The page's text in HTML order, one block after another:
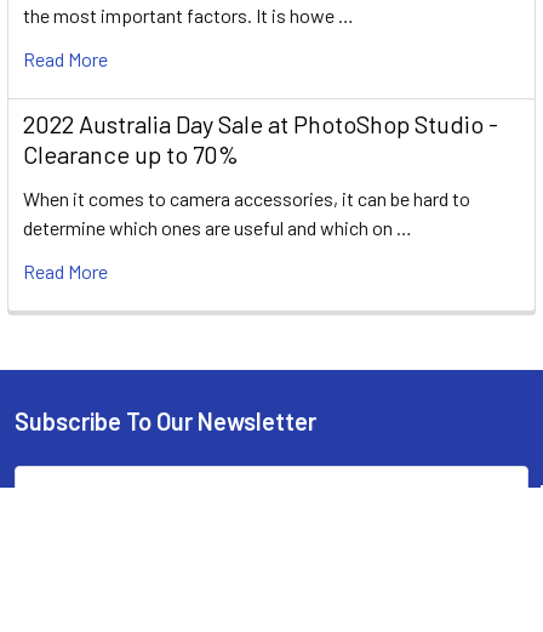
the most important factors. It is howe …
Read More
2022 Australia Day Sale at PhotoShop Studio -
Clearance up to 70%
When it comes to camera accessories, it can be hard to
determine which ones are useful and which on …
Read More
Footer
Subscribe To Our Newsletter